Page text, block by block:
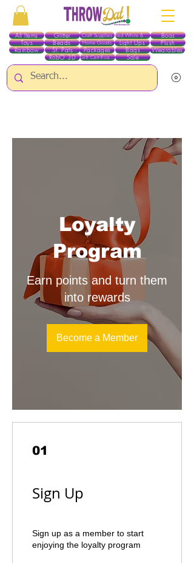
All Items
Toys
Beads
Glitter Red White & Blue
Craft Supplies Boas
Home Goods
Rainbow St. Pats Packages Bags Wearables
Light Ups Plush
Gift Certificates
RobO 3D Sale
Loyalty
Program
Earn points and turn them
into rewards
Become a Member
01
Sign Up
Sign up as a member to start
enjoying the loyalty program